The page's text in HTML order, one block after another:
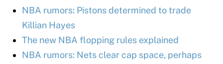
NBA rumors: Pistons determined to trade
Killian Hayes
The new NBA flopping rules explained
NBA rumors: Nets clear cap space, perhaps